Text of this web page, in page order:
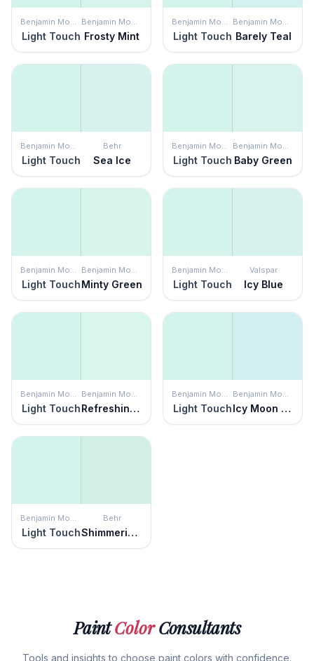
Benjamin Moore
Light Touch
Benjamin Moore
Frosty Mint
Benjamin Moore
Light Touch
Benjamin Moore
Barely Teal
Benjamin Moore
Light Touch
Behr
Sea Ice
Benjamin Moore
Light Touch
Benjamin Moore
Baby Green
Benjamin Moore
Light Touch
Benjamin Moore
Minty Green
Benjamin Moore
Light Touch
Valspar
Icy Blue
Benjamin Moore
Light Touch
Benjamin Moore
Refreshing Teal
Benjamin Moore
Light Touch
Benjamin Moore
Icy Moon Drops
Benjamin Moore
Light Touch
Behr
Shimmering Pool
PaintColorConsultants
Tools and insights to choose paint colors with confidence.